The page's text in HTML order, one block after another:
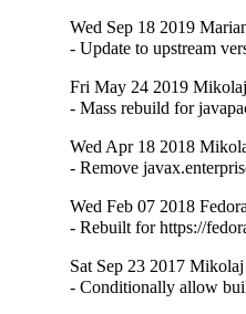
Wed Sep 18 2019
- Update to upstream
Fri May 24 2019
- Mass rebuild for
Wed Apr 18 2018
- Remove
Wed Feb 07 2018
- Rebuilt for https://
Sat Sep 23 2017
- Conditionally allow